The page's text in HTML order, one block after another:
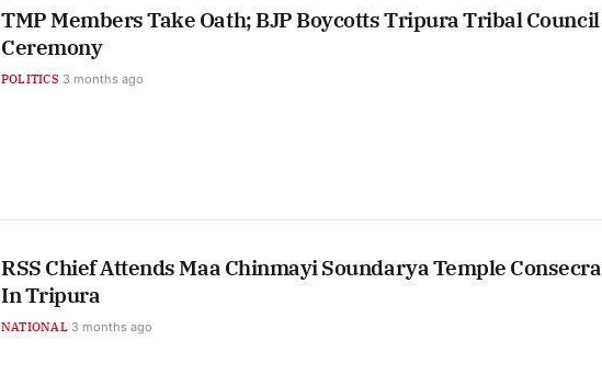
TMP Members Take Oath; BJP Boycotts Tripura Tribal Council
Ceremony
POLITICS 3 months ago
RSS Chief Attends Maa Chinmayi Soundarya Temple
In Tripura
NATIONAL 3 months ago